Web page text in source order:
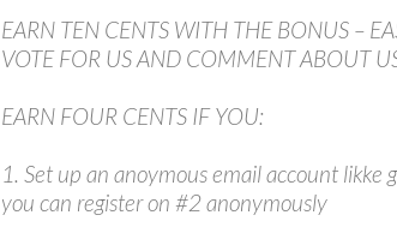
EARN TEN CENTS WITH THE BONUS –
VOTE FOR US AND COMMENT ABOUT
EARN FOUR CENTS IF YOU:
1. Set up an anoymous email account likke
you can register on #2 anonymously